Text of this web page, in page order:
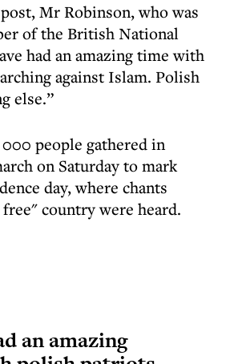
Mr Robinson, who was
of the British National
had an amazing time with
against Islam. Polish
else.”
people gathered in
on Saturday to mark
day, where chants
country were heard.
an amazing